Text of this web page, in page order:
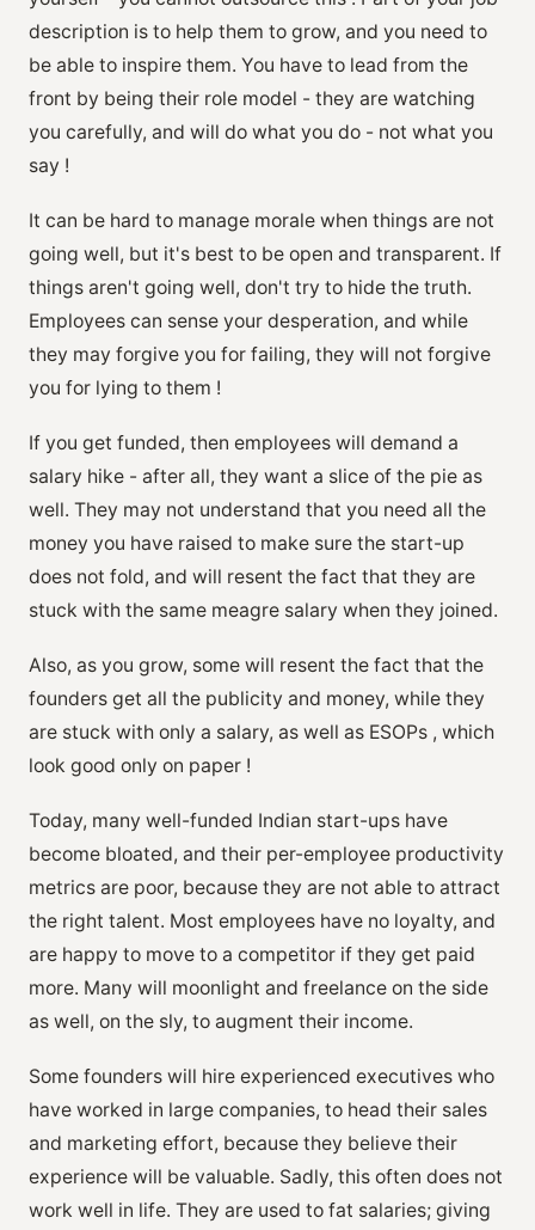
description is to help them to grow, and you need to
be able to inspire them. You have to lead from the
front by being their role model - they are watching
you carefully, and will do what you do - not what you
say !
It can be hard to manage morale when things are not
going well, but it's best to be open and transparent. If
things aren't going well, don't try to hide the truth.
Employees can sense your desperation, and while
they may forgive you for failing, they will not forgive
you for lying to them !
If you get funded, then employees will demand a
salary hike - after all, they want a slice of the pie as
well. They may not understand that you need all the
money you have raised to make sure the start-up
does not fold, and will resent the fact that they are
stuck with the same meagre salary when they joined.
Also, as you grow, some will resent the fact that the
founders get all the publicity and money, while they
are stuck with only a salary, as well as ESOPs , which
look good only on paper !
Today, many well-funded Indian start-ups have
become bloated, and their per-employee productivity
metrics are poor, because they are not able to attract
the right talent. Most employees have no loyalty, and
are happy to move to a competitor if they get paid
more. Many will moonlight and freelance on the side
as well, on the sly, to augment their income.
Some founders will hire experienced executives who
have worked in large companies, to head their sales
and marketing effort, because they believe their
experience will be valuable. Sadly, this often does not
work well in life. They are used to fat salaries; giving